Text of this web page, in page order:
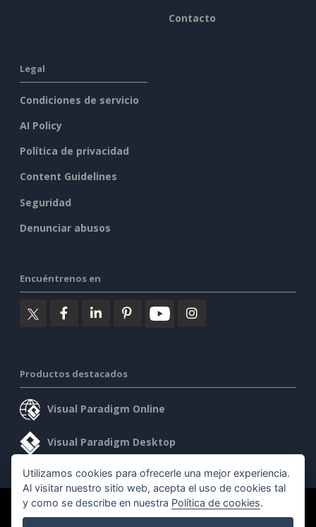
Contacto
Legal
Condiciones de servicio
AI Policy
Política de privacidad
Content Guidelines
Seguridad
Denunciar abusos
Encuéntrenos en
Productos destacados
Visual Paradigm Online
Visual Paradigm Desktop
©2026 by Visual Paradigm. Todos los derechos reservados.
Utilizamos cookies para ofrecerle una mejor experiencia.
Al visitar nuestro sitio web, acepta el uso de cookies tal
y como se describe en nuestra Política de cookies.